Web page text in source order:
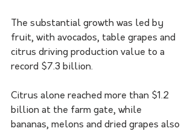
The substantial growth was led by
fruit, with avocados, table grapes and
citrus driving production value to a
record $7.3 billion.
Citrus alone reached more than $1.2
billion at the farm gate, while
bananas, melons and dried grapes also